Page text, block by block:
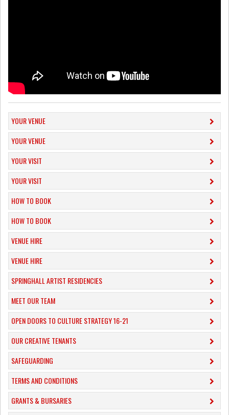
YOUR VENUE
YOUR VENUE
YOUR VISIT
YOUR VISIT
HOW TO BOOK
HOW TO BOOK
VENUE HIRE
VENUE HIRE
SPRINGHALL ARTIST RESIDENCIES
MEET OUR TEAM
OPEN DOORS TO CULTURE STRATEGY 16-21
OUR CREATIVE TENANTS
SAFEGUARDING
TERMS AND CONDITIONS
GRANTS & BURSARIES